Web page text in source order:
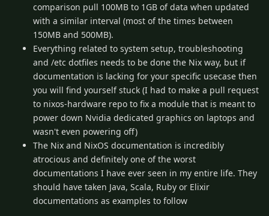
comparison pull 100MB to 1GB of data when updated
with a similar interval (most of the times between
150MB and 500MB).
Everything related to system setup, troubleshooting
and /etc dotfiles needs to be done the Nix way, but if
documentation is lacking for your specific usecase then
you will find yourself stuck (I had to make a pull request
to nixos-hardware repo to fix a module that is meant to
power down Nvidia dedicated graphics on laptops and
wasn't even powering off)
The Nix and NixOS documentation is incredibly
atrocious and definitely one of the worst
documentations I have ever seen in my entire life. They
should have taken Java, Scala, Ruby or Elixir
documentations as examples to follow